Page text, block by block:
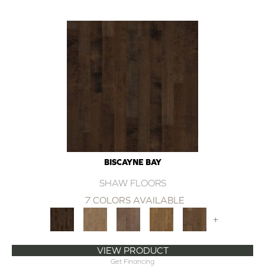
BISCAYNE BAY
SHAW FLOORS
7 COLORS AVAILABLE
+
VIEW PRODUCT
Get Financing